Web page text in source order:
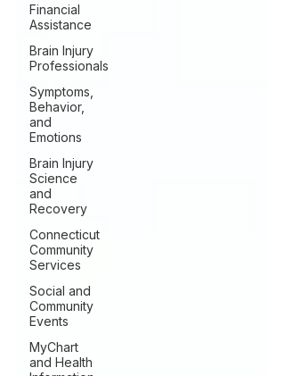
Financial
Assistance
Brain Injury
Professionals
Symptoms,
Behavior,
and
Emotions
Brain Injury
Science
and
Recovery
Connecticut
Community
Services
Social and
Community
Events
MyChart
and Health